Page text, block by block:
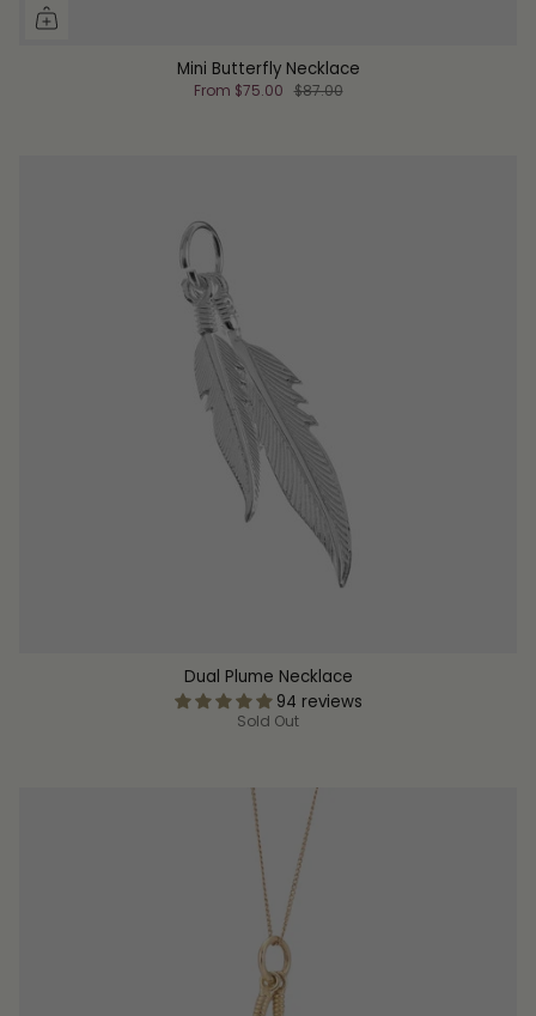
Mini Butterfly Necklace
From $75.00 $87.00
Dual Plume Necklace
94 reviews
Sold Out